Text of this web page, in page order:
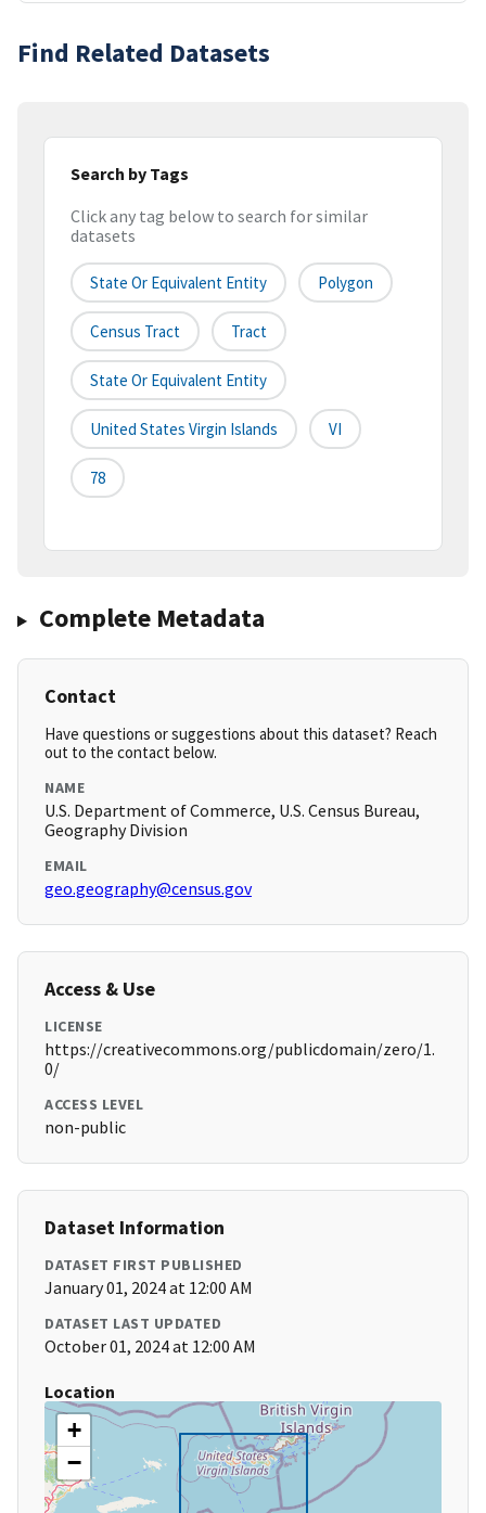
Find Related Datasets
Search by Tags
Click any tag below to search for similar
datasets
State Or Equivalent Entity Polygon
Census Tract Tract
State Or Equivalent Entity
United States Virgin Islands VI
78
Complete Metadata
Contact
Have questions or suggestions about this dataset? Reach
out to the contact below.
NAME
U.S. Department of Commerce, U.S. Census Bureau,
Geography Division
EMAIL
geo.geography@census.gov
Access & Use
LICENSE
https://creativecommons.org/publicdomain/zero/1.
0/
ACCESS LEVEL
non-public
Dataset Information
DATASET FIRST PUBLISHED
January 01, 2024 at 12:00 AM
DATASET LAST UPDATED
October 01, 2024 at 12:00 AM
Location
+
−